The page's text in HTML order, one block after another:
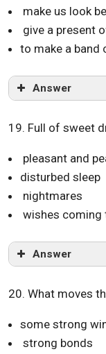
make us look
give a present
to make a band
Answer
19. Full of sweet
pleasant and
disturbed sleep
nightmares
wishes coming
Answer
20. What moves
some strong
strong bonds